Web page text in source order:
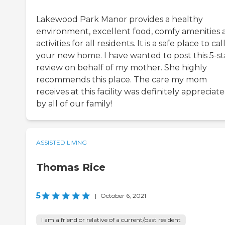
Lakewood Park Manor provides a healthy
environment, excellent food, comfy amenities
activities for all residents. It is a safe place to call
your new home. I have wanted to post this 5-
review on behalf of my mother. She highly
recommends this place. The care my mom
receives at this facility was definitely
by all of our family!
ASSISTED LIVING
Thomas Rice
5 | October 6, 2021
I am a friend or relative of a current/past resident